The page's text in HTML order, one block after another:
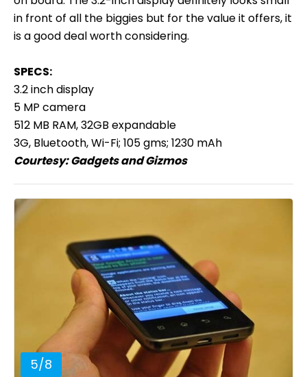
in front of all the biggies but for the value it offers, it
is a good deal worth considering.
SPECS:
3.2 inch display
5 MP camera
512 MB RAM, 32GB expandable
3G, Bluetooth, Wi-Fi; 105 gms; 1230 mAh
Courtesy:Gadgets and Gizmos
5/8